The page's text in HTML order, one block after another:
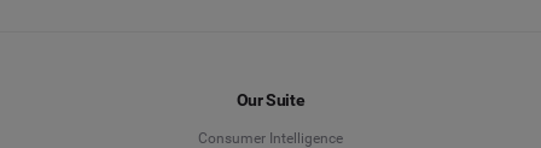
Our Suite
Consumer Intelligence